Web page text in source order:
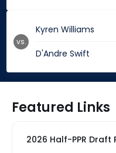
Kyren Williams
D'Andre Swift
vs.
Featured Links
2026 Half-PPR Draft